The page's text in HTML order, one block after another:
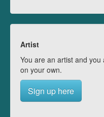
Artist
You are an artist and
on your own.
Sign up here